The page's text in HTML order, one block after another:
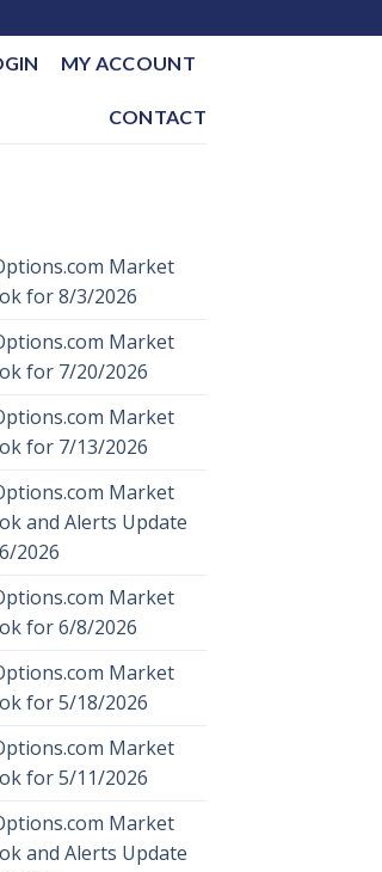
MY ACCOUNT
CONTACT
Market
for 8/3/2026
Market
for 7/20/2026
Market
for 7/13/2026
Market
and Alerts Update
2026
Market
for 6/8/2026
Market
for 5/18/2026
Market
for 5/11/2026
Market
and Alerts Update